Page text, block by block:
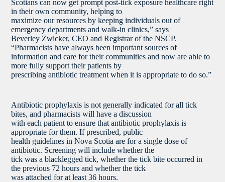
Scotians can now get prompt post-tick exposure healthcare right
in their own community, helping to
maximize our resources by keeping individuals out of
emergency departments and walk-in clinics,” says
Beverley Zwicker, CEO and Registrar of the NSCP.
“Pharmacists have always been important sources of
information and care for their communities and now are able to
more fully support their patients by
prescribing antibiotic treatment when it is appropriate to do so.”
Antibiotic prophylaxis is not generally indicated for all tick
bites, and pharmacists will have a discussion
with each patient to ensure that antibiotic prophylaxis is
appropriate for them. If prescribed, public
health guidelines in Nova Scotia are for a single dose of
antibiotic. Screening will include whether the
tick was a blacklegged tick, whether the tick bite occurred in
the previous 72 hours and whether the tick
was attached for at least 36 hours.